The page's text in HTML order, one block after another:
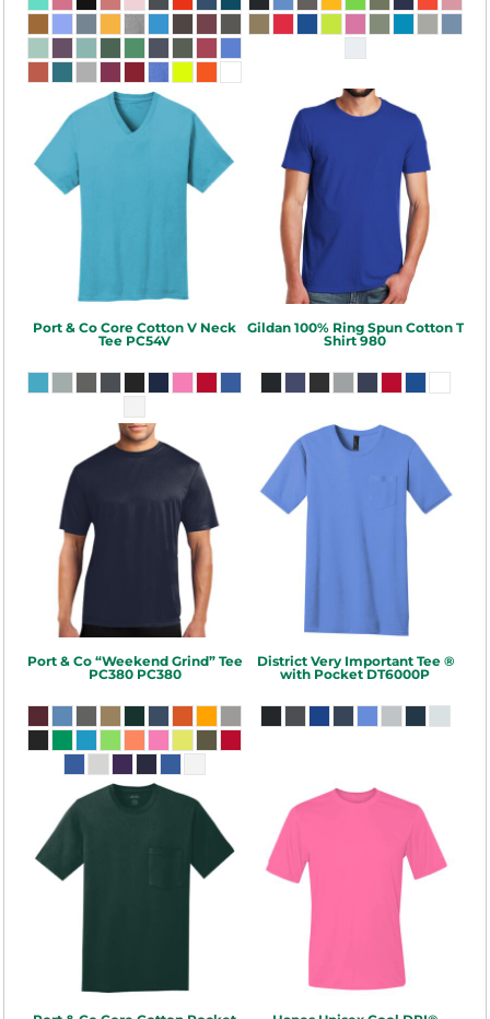
Port & Co Core Cotton V Neck
Tee PC54V
Gildan 100% Ring Spun Cotton T
Shirt 980
Port & Co “Weekend Grind” Tee
PC380 PC380
District Very Important Tee ®
with Pocket DT6000P